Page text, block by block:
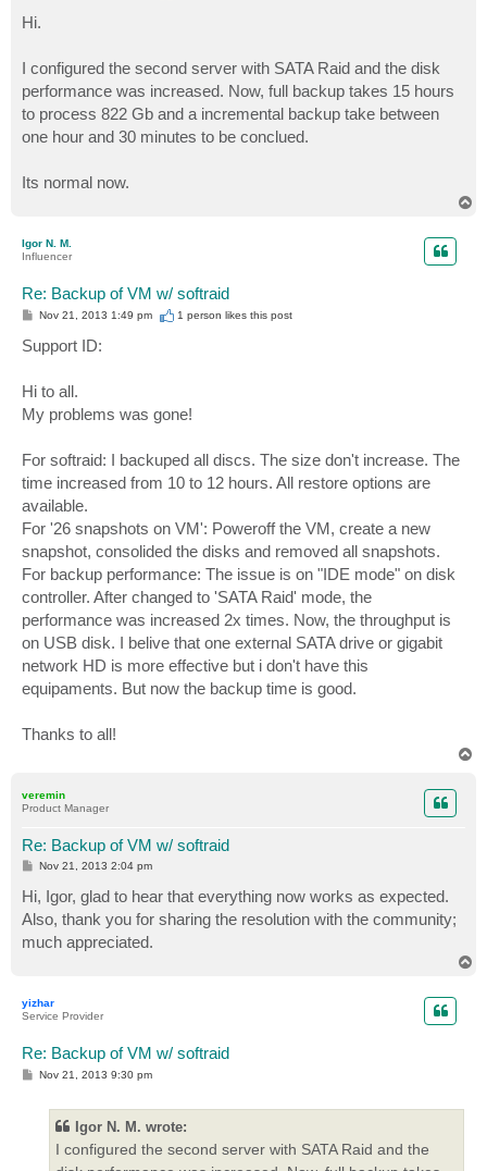
s
t
Hi.
I configured the second server with SATA Raid and the disk
performance was increased. Now, full backup takes 15 hours
to process 822 Gb and a incremental backup take between
one hour and 30 minutes to be conclued.
Its normal now.
Igor N. M.
Influencer
Re: Backup of VM w/ softraid
P
t
Nov 21, 2013 1:49 pm 1 person likesthis post
Support ID:
Hi to all.
My problems was gone!
For softraid: I backuped all discs. The size don't increase. The
time increased from 10 to 12 hours. All restore options are
available.
For '26 snapshots on VM': Poweroff the VM, create a new
snapshot, consolided the disks and removed all snapshots.
For backup performance: The issue is on "IDE mode" on disk
controller. After changed to 'SATA Raid' mode, the
performance was increased 2x times. Now, the throughput is
on USB disk. I belive that one external SATA drive or gigabit
network HD is more effective but i don't have this
equipaments. But now the backup time is good.
Thanks to all!
veremin
Product Manager
Re: Backup of VM w/ softraid
P
s
t
Nov 21, 2013 2:04 pm
Hi, Igor, glad to hear that everything now works as expected.
Also, thank you for sharing the resolution with the community;
much appreciated.
yizhar
Service Provider
Re: Backup of VM w/ softraid
PNov 21, 2013 9:30 pm
Igor N. M. wrote:
I configured the second server with SATA Raid and the